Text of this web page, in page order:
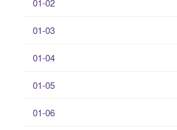
01-03
01-04
01-05
01-06